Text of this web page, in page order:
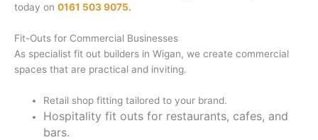
today on 0161 503 9075.
Fit-Outs for Commercial Businesses
As specialist fit out builders in Wigan, we create commercial
spaces that are practical and inviting.
Retail shop fitting tailored to your brand.
Hospitality fit outs for restaurants, cafes, and
bars.